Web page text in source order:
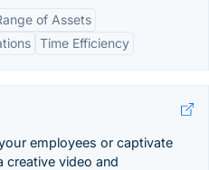
of Assets
Time Efficiency
employees or captivate
video and